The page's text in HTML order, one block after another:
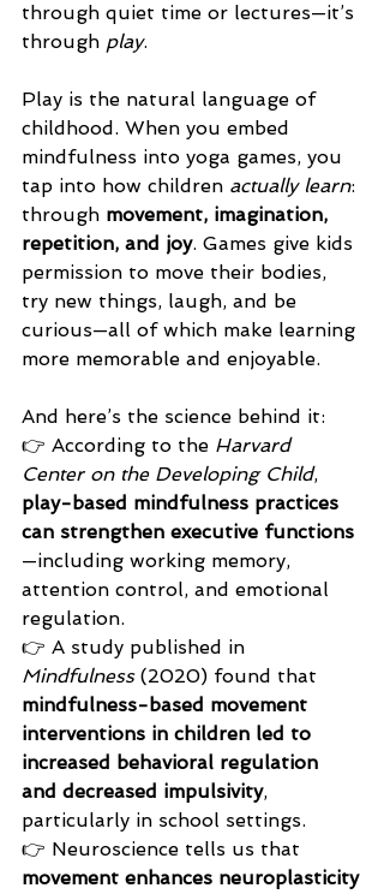
through quiet time or lectures—it’s
through play.
Play is the natural language of
childhood. When you embed
mindfulness into yoga games, you
tap into how children actually learn:
through movement, imagination,
repetition, and joy. Games give kids
permission to move their bodies,
try new things, laugh, and be
curious—all of which make learning
more memorable and enjoyable.
And here’s the science behind it:
👉 According to the Harvard
Center on the Developing Child,
play-based mindfulness practices
can strengthen executive functions
—including working memory,
attention control, and emotional
regulation.
👉 A study published in
Mindfulness (2020) found that
mindfulness-based movement
interventions in children led to
increased behavioral regulation
and decreased impulsivity,
particularly in school settings.
👉 Neuroscience tells us that
movement enhances neuroplasticity